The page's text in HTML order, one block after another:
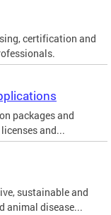
certification and
packages and
and...
sustainable and
animal disease...